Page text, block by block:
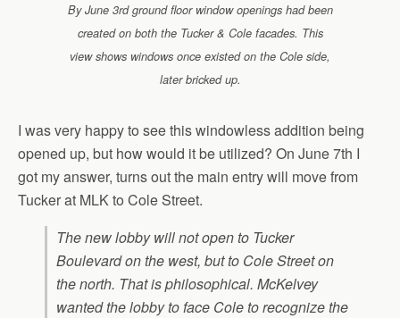
By June 3rd ground floor window openings had been
created on both the Tucker & Cole facades. This
view shows windows once existed on the Cole side,
later bricked up.
I was very happy to see this windowless addition being
opened up, but how would it be utilized? On June 7th I
got my answer, turns out the main entry will move from
Tucker at MLK to Cole Street.
The new lobby will not open to Tucker
Boulevard on the west, but to Cole Street on
the north. That is philosophical. McKelvey
wanted the lobby to face Cole to recognize the